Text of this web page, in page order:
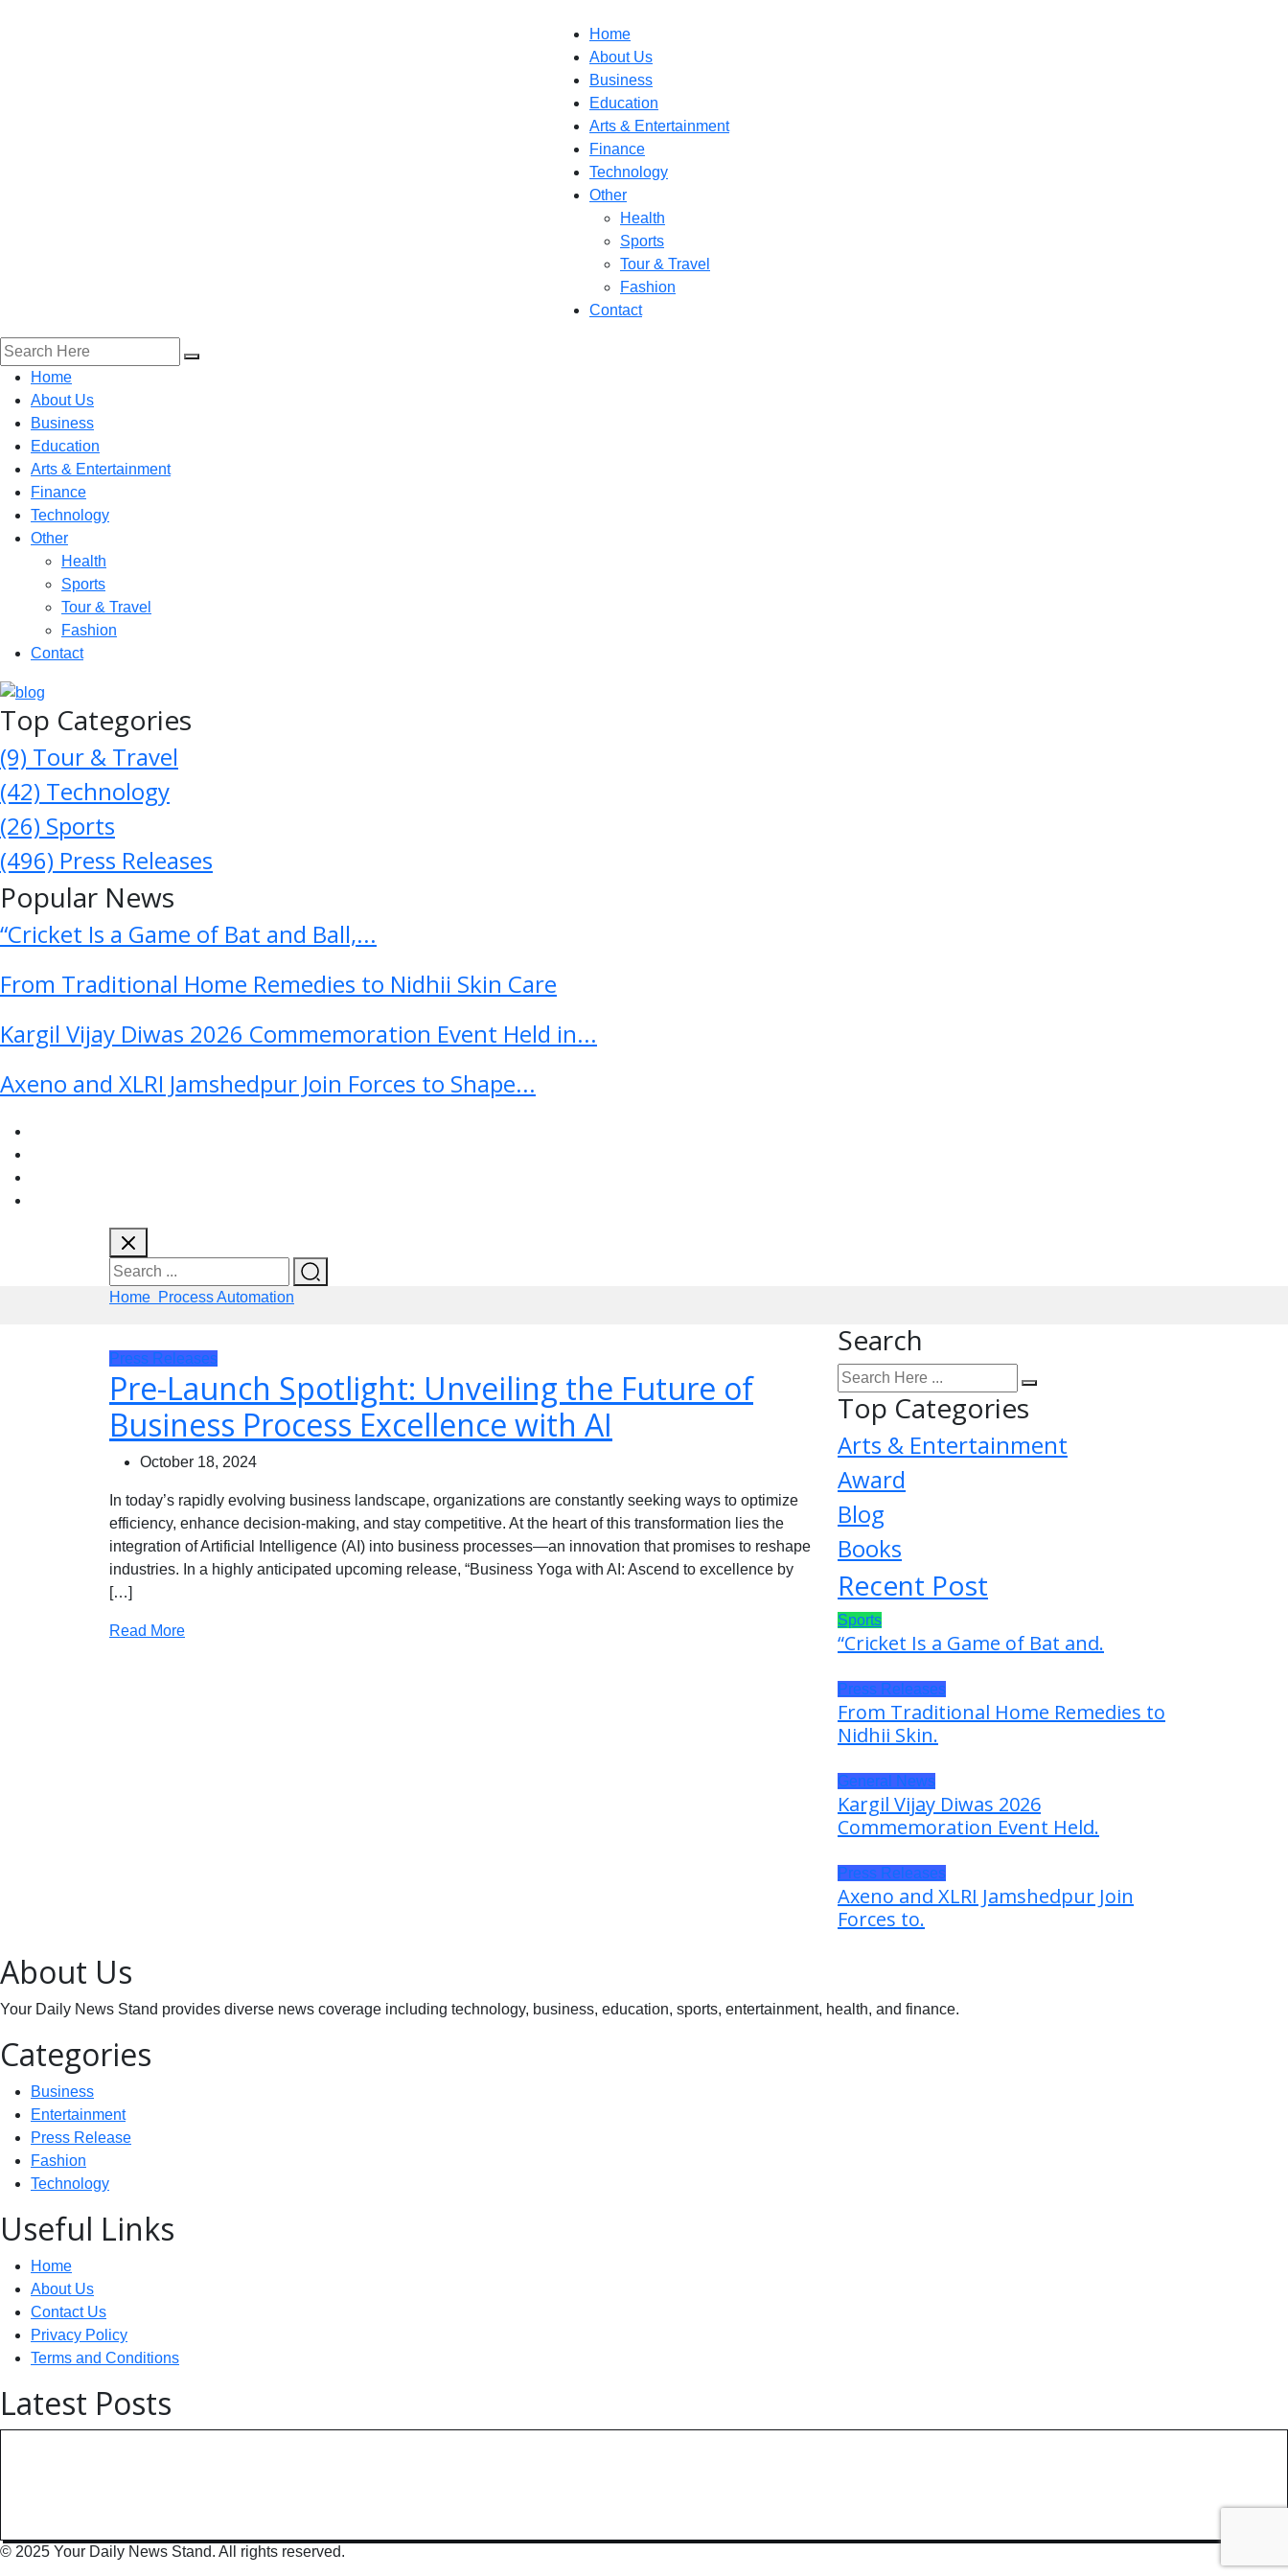
Home
About Us
Business
Education
Arts & Entertainment
Finance
Technology
Other
Health
Sports
Tour & Travel
Fashion
Contact
Home
About Us
Business
Education
Arts & Entertainment
Finance
Technology
Other
Health
Sports
Tour & Travel
Fashion
Contact
Top Categories
(9) Tour & Travel
(42) Technology
(26) Sports
(496) Press Releases
Popular News
“Cricket Is a Game of Bat and Ball,...
From Traditional Home Remedies to Nidhii Skin Care
Kargil Vijay Diwas 2026 Commemoration Event Held in...
Axeno and XLRI Jamshedpur Join Forces to Shape...
Home Process Automation
Press Releases
Pre-Launch Spotlight: Unveiling the Future of
Business Process Excellence with AI
October 18, 2024
In today’s rapidly evolving business landscape, organizations are constantly seeking ways to optimize
efficiency, enhance decision-making, and stay competitive. At the heart of this transformation lies the
integration of Artificial Intelligence (AI) into business processes—an innovation that promises to reshape
industries. In a highly anticipated upcoming release, “Business Yoga with AI: Ascend to excellence by
[…]
Read More
Search
Top Categories
Arts & Entertainment
Award
Blog
Books
Recent Post
Sports
“Cricket Is a Game of Bat and.
Press Releases
From Traditional Home Remedies to
Nidhii Skin.
General News
Kargil Vijay Diwas 2026
Commemoration Event Held.
Press Releases
Axeno and XLRI Jamshedpur Join
Forces to.
About Us
Your Daily News Stand provides diverse news coverage including technology, business, education, sports, entertainment, health, and finance.
Categories
Business
Entertainment
Press Release
Fashion
Technology
Useful Links
Home
About Us
Contact Us
Privacy Policy
Terms and Conditions
Latest Posts
© 2025 Your Daily News Stand. All rights reserved.